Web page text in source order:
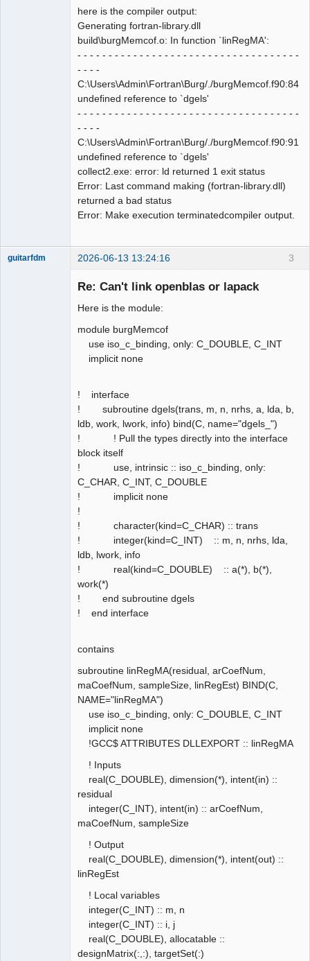
here is the compiler output:
Generating fortran-library.dll
build\burgMemcof.o: In function `linRegMA':
- - - - - - - - - - - - - - - - - - - - - - - - - - - - - - - - - - - -
- - - -
C:\Users\Admin\Fortran\Burg/./burgMemcof.f90:84:
undefined reference to `dgels'
- - - - - - - - - - - - - - - - - - - - - - - - - - - - - - - - - - - -
- - - -
C:\Users\Admin\Fortran\Burg/./burgMemcof.f90:91:
undefined reference to `dgels'
collect2.exe: error: ld returned 1 exit status
Error: Last command making (fortran-library.dll)
returned a bad status
Error: Make execution terminatedcompiler output.
3
guitarfdm 2026-06-13 13:24:16
Re: Can't link openblas or lapack
Here is the module:
module burgMemcof
use iso_c_binding, only: C_DOUBLE, C_INT
implicit none
! interface
! subroutine dgels(trans, m, n, nrhs, a, lda, b,
ldb, work, lwork, info) bind(C, name="dgels_")
! ! Pull the types directly into the interface
block itself
! use, intrinsic :: iso_c_binding, only:
C_CHAR, C_INT, C_DOUBLE
! implicit none
!
! character(kind=C_CHAR) :: trans
! integer(kind=C_INT) :: m, n, nrhs, lda,
ldb, lwork, info
! real(kind=C_DOUBLE) :: a(*), b(*),
work(*)
! end subroutine dgels
! end interface
contains
subroutine linRegMA(residual, arCoefNum,
maCoefNum, sampleSize, linRegEst) BIND(C,
NAME="linRegMA")
use iso_c_binding, only: C_DOUBLE, C_INT
implicit none
!GCC$ ATTRIBUTES DLLEXPORT :: linRegMA
! Inputs
real(C_DOUBLE), dimension(*), intent(in) ::
residual
integer(C_INT), intent(in) :: arCoefNum,
maCoefNum, sampleSize
! Output
real(C_DOUBLE), dimension(*), intent(out) ::
linRegEst
! Local variables
integer(C_INT) :: m, n
integer(C_INT) :: i, j
real(C_DOUBLE), allocatable ::
designMatrix(:,:), targetSet(:)